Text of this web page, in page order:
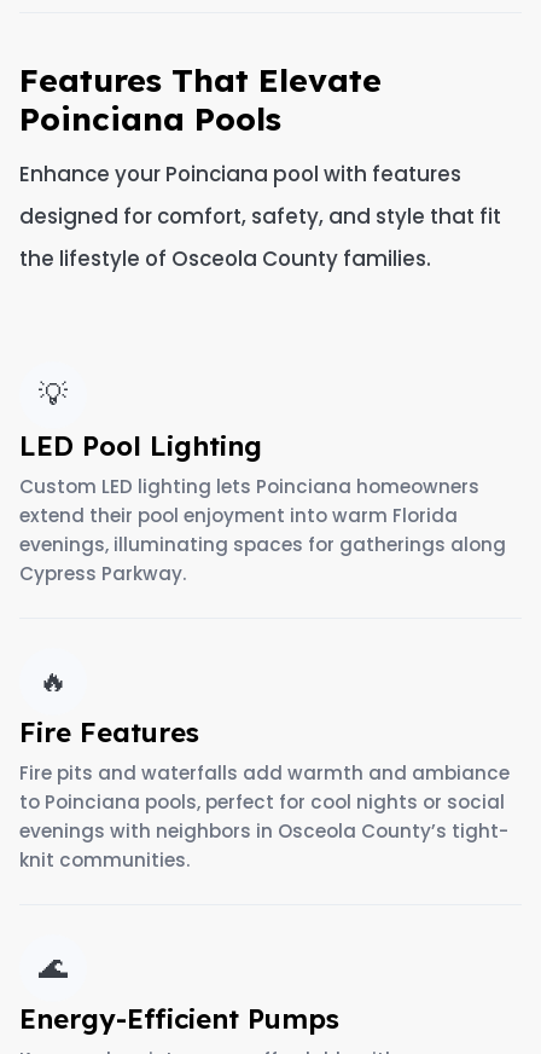
Features That Elevate
Poinciana Pools
Enhance your Poinciana pool with features
designed for comfort, safety, and style that fit
the lifestyle of Osceola County families.
💡
LED Pool Lighting
Custom LED lighting lets Poinciana homeowners
extend their pool enjoyment into warm Florida
evenings, illuminating spaces for gatherings along
Cypress Parkway.
🔥
Fire Features
Fire pits and waterfalls add warmth and ambiance
to Poinciana pools, perfect for cool nights or social
evenings with neighbors in Osceola County’s tight-
knit communities.
🌊
Energy-Efficient Pumps